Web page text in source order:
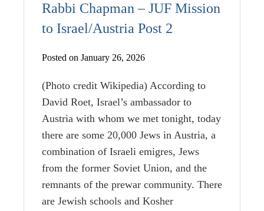
Rabbi Chapman – JUF Mission
to Israel/Austria Post 2
Posted on January 26, 2026
(Photo credit Wikipedia) According to
David Roet, Israel’s ambassador to
Austria with whom we met tonight, today
there are some 20,000 Jews in Austria, a
combination of Israeli emigres, Jews
from the former Soviet Union, and the
remnants of the prewar community. There
are Jewish schools and Kosher